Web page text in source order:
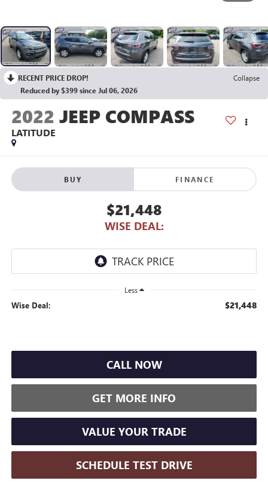
RECENT PRICE DROP!
Collapse
Reduced by $399 since Jul 06, 2026
2022 JEEP COMPASS
LATITUDE
BUY FINANCE
$21,448
WISE DEAL:
Less
Wise Deal: $21,448
CALL NOW
GET MORE INFO
VALUE YOUR TRADE
SCHEDULE TEST DRIVE